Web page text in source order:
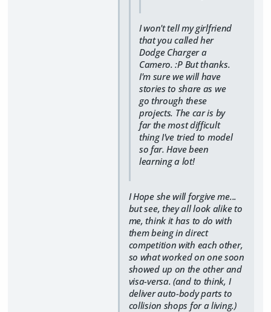
I won't tell my girlfriend
that you called her
Dodge Charger a
Camero. :P But thanks.
I'm sure we will have
stories to share as we
go through these
projects. The car is by
far the most difficult
thing I've tried to model
so far. Have been
learning a lot!
I Hope she will forgive me...
but see, they all look alike to
me, think it has to do with
them being in direct
competition with each other,
so what worked on one soon
showed up on the other and
visa-versa. (and to think, I
deliver auto-body parts to
collision shops for a living.)